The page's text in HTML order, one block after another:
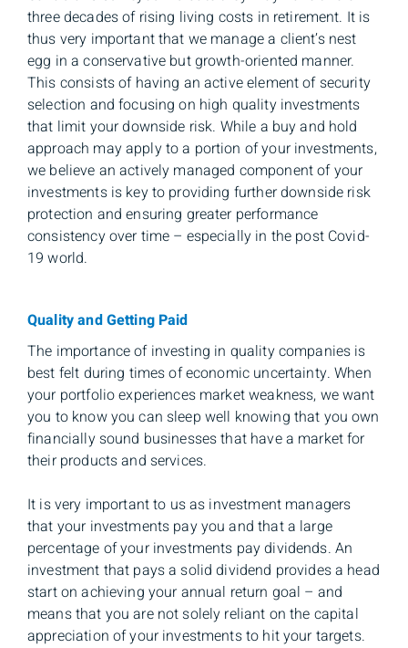
three decades of rising living costs in retirement. It is
thus very important that we manage a client’s nest
egg in a conservative but growth-oriented manner.
This consists of having an active element of security
selection and focusing on high quality investments
that limit your downside risk. While a buy and hold
approach may apply to a portion of your investments,
we believe an actively managed component of your
investments is key to providing further downside risk
protection and ensuring greater performance
consistency over time – especially in the post Covid-
19 world.
Quality and Getting Paid
The importance of investing in quality companies is
best felt during times of economic uncertainty. When
your portfolio experiences market weakness, we want
you to know you can sleep well knowing that you own
financially sound businesses that have a market for
their products and services.
It is very important to us as investment managers
that your investments pay you and that a large
percentage of your investments pay dividends. An
investment that pays a solid dividend provides a head
start on achieving your annual return goal – and
means that you are not solely reliant on the capital
appreciation of your investments to hit your targets.